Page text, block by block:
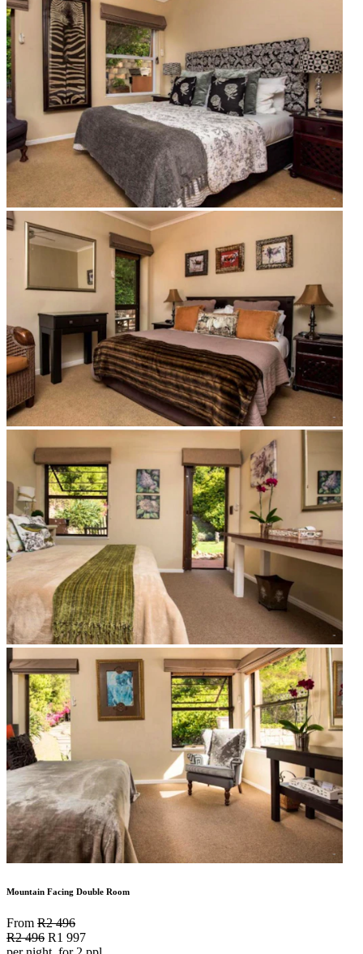
Mountain Facing Double Room
From R2 496
R2 496 R1 997